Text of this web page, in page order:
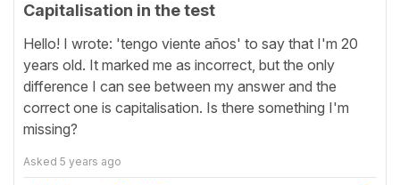
Capitalisation in the test
Hello! I wrote: 'tengo viente años' to say that I'm 20
years old. It marked me as incorrect, but the only
difference I can see between my answer and the
correct one is capitalisation. Is there something I'm
missing?
Asked 5 years ago